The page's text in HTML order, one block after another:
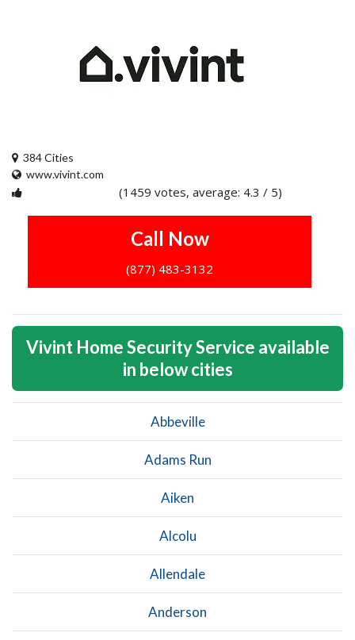
384 Cities
www.vivint.com
(1459 votes, average: 4.3 / 5)
Call Now
(877) 483-3132
Vivint Home Security Service available
in below cities
Abbeville
Adams Run
Aiken
Alcolu
Allendale
Anderson